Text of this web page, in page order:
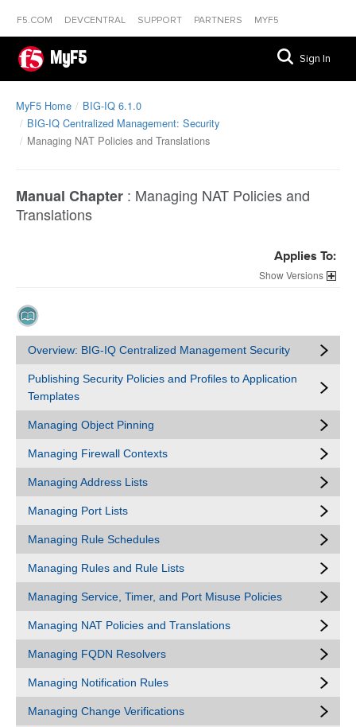
F5.COM DEVCENTRAL SUPPORT PARTNERS MYF5
MyF5 Sign In
MyF5 Home
BIG-IQ 6.1.0
BIG-IQ Centralized Management: Security
Managing NAT Policies and Translations
Manual Chapter : Managing NAT Policies and
Translations
Applies To:
Versions
Overview: BIG-IQ Centralized Management Security
Publishing Security Policies and Profiles to Application
Templates
Managing Object Pinning
Managing Firewall Contexts
Managing Address Lists
Managing Port Lists
Managing Rule Schedules
Managing Rules and Rule Lists
Managing Service, Timer, and Port Misuse Policies
Managing NAT Policies and Translations
Managing FQDN Resolvers
Managing Notification Rules
Managing Change Verifications